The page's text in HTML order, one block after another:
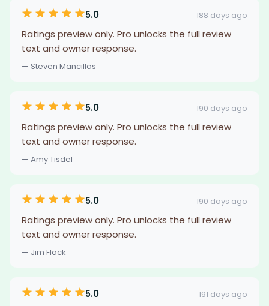
5.0 188 days ago
Ratings preview only. Pro unlocks the full review
text and owner response.
— Steven Mancillas
5.0 190 days ago
Ratings preview only. Pro unlocks the full review
text and owner response.
— Amy Tisdel
5.0 190 days ago
Ratings preview only. Pro unlocks the full review
text and owner response.
— Jim Flack
5.0 191 days ago